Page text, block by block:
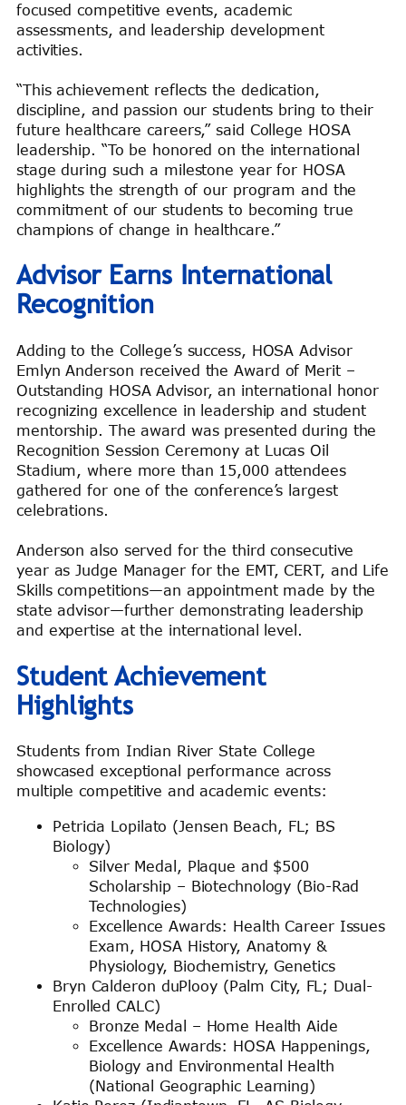
focused competitive events, academic
assessments, and leadership development
activities.
“This achievement reflects the dedication,
discipline, and passion our students bring to their
future healthcare careers,” said College HOSA
leadership. “To be honored on the international
stage during such a milestone year for HOSA
highlights the strength of our program and the
commitment of our students to becoming true
champions of change in healthcare.”
Advisor Earns International
Recognition
Adding to the College’s success, HOSA Advisor
Emlyn Anderson received the Award of Merit –
Outstanding HOSA Advisor, an international honor
recognizing excellence in leadership and student
mentorship. The award was presented during the
Recognition Session Ceremony at Lucas Oil
Stadium, where more than 15,000 attendees
gathered for one of the conference’s largest
celebrations.
Anderson also served for the third consecutive
year as Judge Manager for the EMT, CERT, and Life
Skills competitions—an appointment made by the
state advisor—further demonstrating leadership
and expertise at the international level.
Student Achievement
Highlights
Students from Indian River State College
showcased exceptional performance across
multiple competitive and academic events:
Petricia Lopilato (Jensen Beach, FL; BS
Biology)
Silver Medal, Plaque and $500
Scholarship – Biotechnology (Bio-Rad
Technologies)
Excellence Awards: Health Career Issues
Exam, HOSA History, Anatomy &
Physiology, Biochemistry, Genetics
Bryn Calderon duPlooy (Palm City, FL; Dual-
Enrolled CALC)
Bronze Medal – Home Health Aide
Excellence Awards: HOSA Happenings,
Biology and Environmental Health
(National Geographic Learning)